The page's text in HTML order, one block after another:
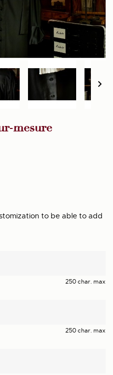

mesure
to be able to add
250 char. max
250 char. max